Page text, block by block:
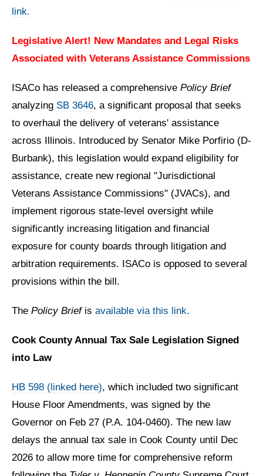
link.
Legislative Alert! New Mandates and Legal Risks
Associated with Veterans Assistance Commissions
ISACo has released a comprehensive Policy Brief
analyzing SB 3646, a significant proposal that seeks
to overhaul the delivery of veterans' assistance
across Illinois. Introduced by Senator Mike Porfirio (D-
Burbank), this legislation would expand eligibility for
assistance, create new regional "Jurisdictional
Veterans Assistance Commissions" (JVACs), and
implement rigorous state-level oversight while
significantly increasing litigation and financial
exposure for county boards through litigation and
arbitration requirements. ISACo is opposed to several
provisions within the bill.
The Policy Briefis available via this link.
Cook County Annual Tax Sale Legislation Signed
into Law
HB 598 (linked here), which included two significant
House Floor Amendments, was signed by the
Governor on Feb 27 (P.A. 104-0460). The new law
delays the annual tax sale in Cook County until Dec
2026 to allow more time for comprehensive reform